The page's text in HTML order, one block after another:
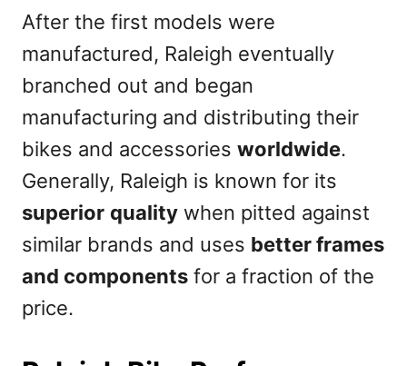
After the first models were
manufactured, Raleigh eventually
branched out and began
manufacturing and distributing their
bikes and accessories worldwide.
Generally, Raleigh is known for its
superior quality when pitted against
similar brands and uses better frames
and components for a fraction of the
price.